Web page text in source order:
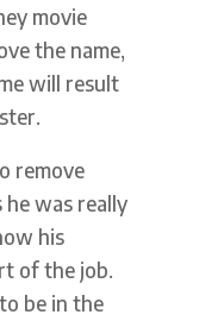
movie
the name,
will result
remove
was really
his
of the job.
be in the